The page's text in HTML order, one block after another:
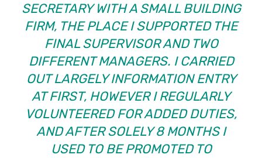
SECRETARY WITH A SMALL BUILDING
FIRM, THE PLACE I SUPPORTED THE
FINAL SUPERVISOR AND TWO
DIFFERENT MANAGERS. I CARRIED
OUT LARGELY INFORMATION ENTRY
AT FIRST, HOWEVER I REGULARLY
VOLUNTEERED FOR ADDED DUTIES,
AND AFTER SOLELY 8 MONTHS I
USED TO BE PROMOTED TO